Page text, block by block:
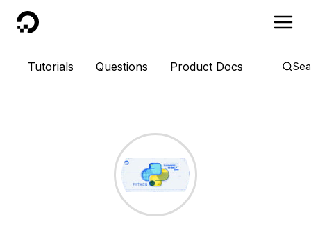
DigitalOcean
Tutorials Questions Product Docs